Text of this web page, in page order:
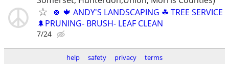
🍀 🍁 ANDY'S LANDSCAPING ☘ TREE SERVICE
🌲PRUNING- BRUSH- LEAF CLEAN
7/24
help safety privacy terms